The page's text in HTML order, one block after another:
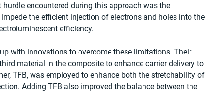
encountered during this approach was the
the efficient injection of electrons and holes into the
efficiency.
with innovations to overcome these limitations. Their
material in the composite to enhance carrier delivery to
TFB, was employed to enhance both the stretchability of
Adding TFB also improved the balance between the